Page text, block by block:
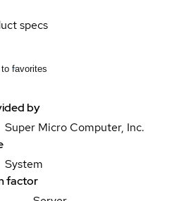
specs
favorites
by
Super Micro Computer, Inc.
System
factor